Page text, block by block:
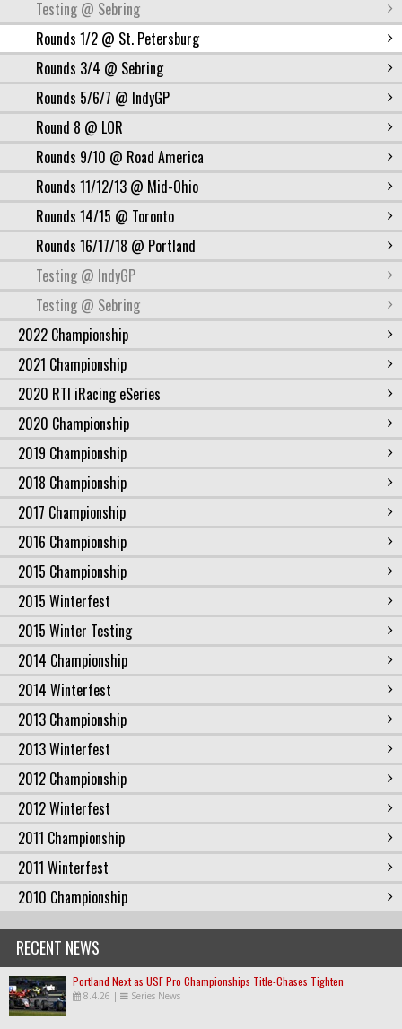
Testing @ Sebring
Rounds 1/2 @ St. Petersburg
Rounds 3/4 @ Sebring
Rounds 5/6/7 @ IndyGP
Round 8 @ LOR
Rounds 9/10 @ Road America
Rounds 11/12/13 @ Mid-Ohio
Rounds 14/15 @ Toronto
Rounds 16/17/18 @ Portland
Testing @ IndyGP
Testing @ Sebring
2022 Championship
2021 Championship
2020 RTI iRacing eSeries
2020 Championship
2019 Championship
2018 Championship
2017 Championship
2016 Championship
2015 Championship
2015 Winterfest
2015 Winter Testing
2014 Championship
2014 Winterfest
2013 Championship
2013 Winterfest
2012 Championship
2012 Winterfest
2011 Championship
2011 Winterfest
2010 Championship
RECENT NEWS
Portland Next as USF Pro Championships Title-Chases Tighten
8.4.26 | Series News